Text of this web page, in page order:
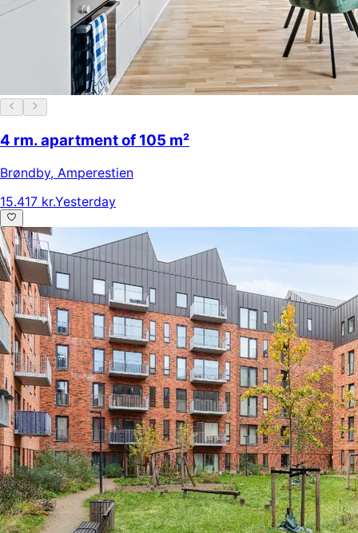
4 rm. apartment of 105 m²
Brøndby, Amperestien
15.417 kr.Yesterday